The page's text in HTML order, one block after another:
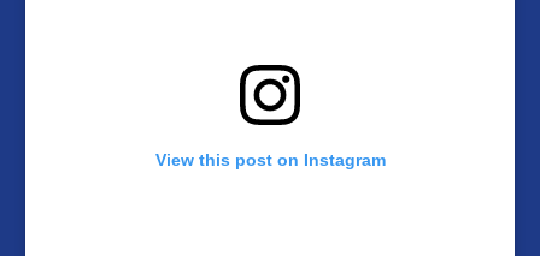
View this post on Instagram